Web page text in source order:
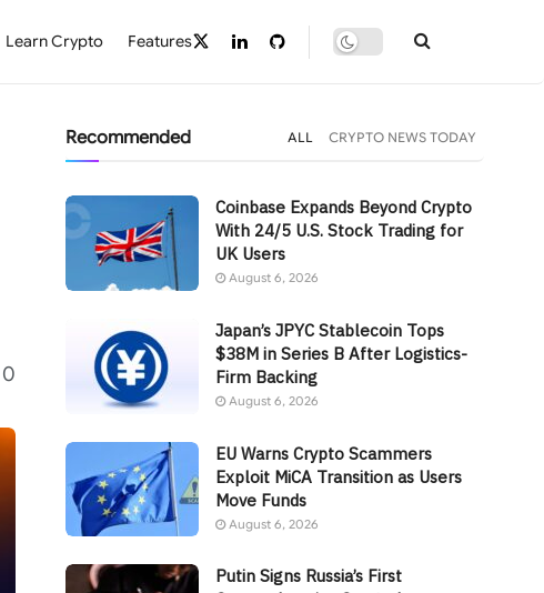
Learn Crypto Features
0
Recommended ALL CRYPTO NEWS TODAY
Coinbase Expands Beyond Crypto
With 24/5 U.S. Stock Trading for
UK Users
August 6, 2026
Japan’s JPYC Stablecoin Tops
$38M in Series B After Logistics-
Firm Backing
August 6, 2026
EU Warns Crypto Scammers
Exploit MiCA Transition as Users
Move Funds
August 6, 2026
Putin Signs Russia’s First